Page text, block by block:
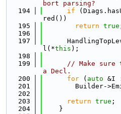
bort parsing?
  194
if
red())
  195
return true
  196
  197
l(*this );
  198
  199
// Make
a Decl.
  200
for ( auto &I
  201
Builder-
  202
  203
return true ;
  204
    }